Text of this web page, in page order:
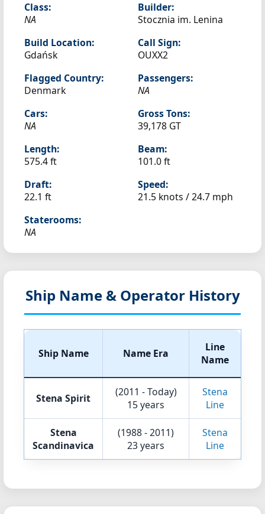
Class:
NA
Builder:
Stocznia im. Lenina
Build Location:
Gdańsk
Call Sign:
OUXX2
Flagged Country:
Denmark
Passengers:
NA
Cars:
NA
Gross Tons:
39,178 GT
Length:
575.4 ft
Beam:
101.0 ft
Draft:
22.1 ft
Speed:
21.5 knots /24.7 mph
Staterooms:
NA
Ship Name & Operator History
Ship Name Name Era
Line
Name
Stena Spirit
(2011 - Today)
15 years
Stena
Line
Stena
Scandinavica
(1988 - 2011)
23 years
Stena
Line